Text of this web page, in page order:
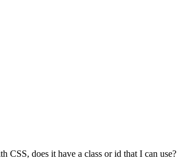
does it have a class or id that I can use?